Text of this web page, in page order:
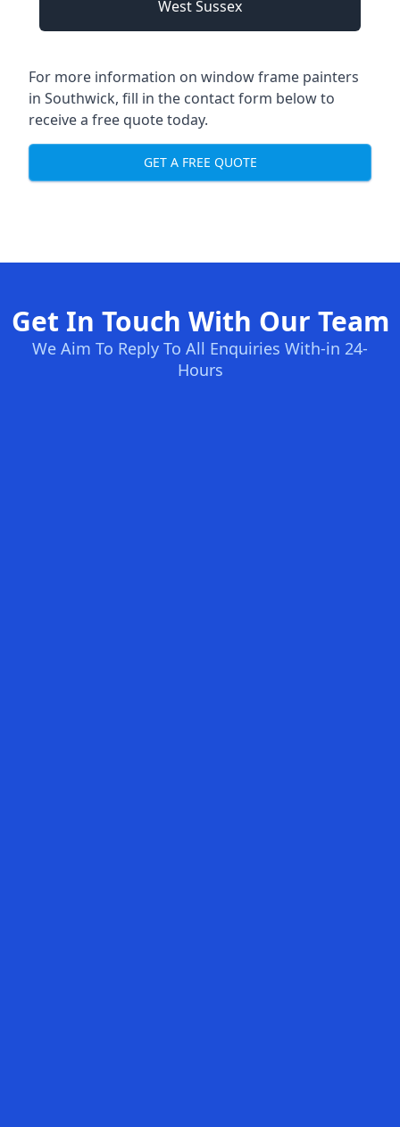
West Sussex
For more information on window frame painters
in Southwick, fill in the contact form below to
receive a free quote today.
GET A FREE QUOTE
Get In Touch With Our Team
We Aim To Reply To All Enquiries With-in 24-
Hours